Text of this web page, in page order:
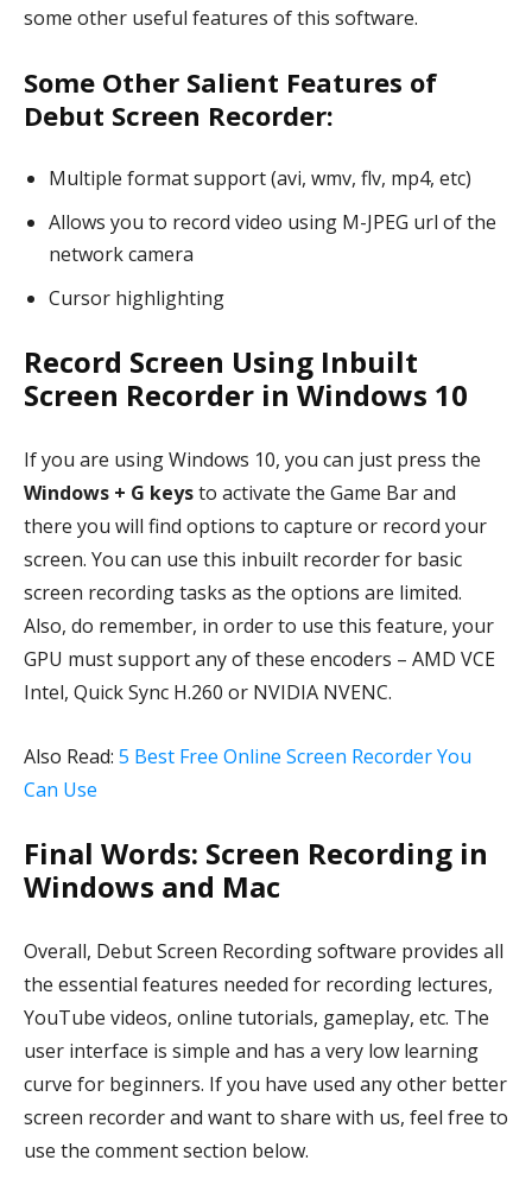
some other useful features of this software.
Some Other Salient Features of
Debut Screen Recorder:
Multiple format support (avi, wmv, flv, mp4, etc)
Allows you to record video using M-JPEG url of the
network camera
Cursor highlighting
Record Screen Using Inbuilt
Screen Recorder in Windows 10
If you are using Windows 10, you can just press the
Windows + G keysto activate the Game Bar and
there you will find options to capture or record your
screen. You can use this inbuilt recorder for basic
screen recording tasks as the options are limited.
Also, do remember, in order to use this feature, your
GPU must support any of these encoders – AMD VCE
Intel, Quick Sync H.260 or NVIDIA NVENC.
Also Read: 5 Best Free Online Screen Recorder You
Can Use
Final Words: Screen Recording in
Windows and Mac
Overall, Debut Screen Recording software provides all
the essential features needed for recording lectures,
YouTube videos, online tutorials, gameplay, etc. The
user interface is simple and has a very low learning
curve for beginners. If you have used any other better
screen recorder and want to share with us, feel free to
use the comment section below.